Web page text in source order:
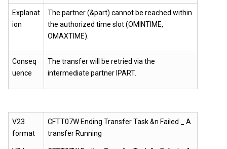
Explanat
ion
The partner (&part) cannot be reached within
the authorized time slot (OMINTIME,
OMAXTIME).
Conseq
uence
The transfer will be retried via the
intermediate partner IPART.
V23
format
CFTT07W Ending Transfer Task &n Failed _ A
transfer Running